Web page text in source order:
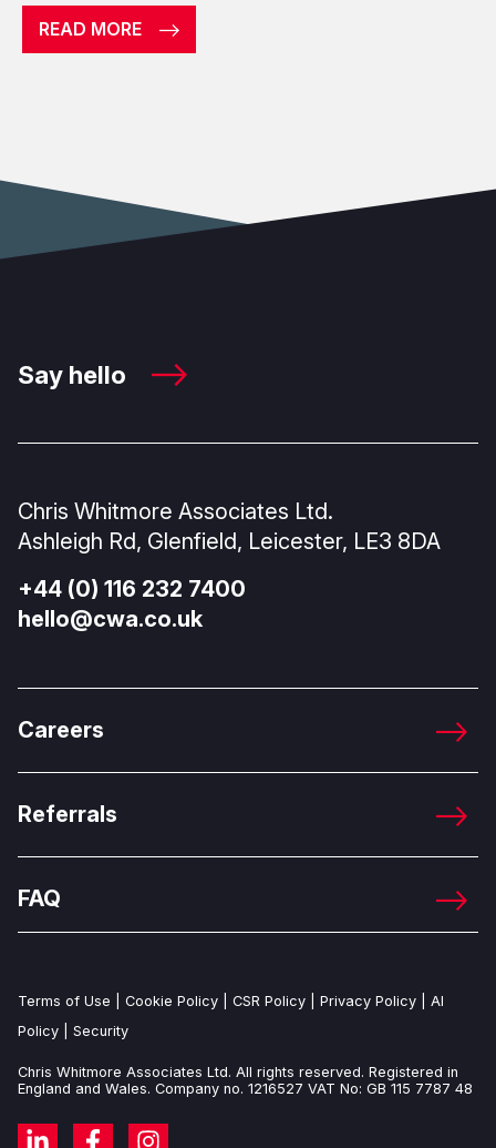
READ MORE
Say hello
Chris Whitmore Associates Ltd.
Ashleigh Rd, Glenfield, Leicester, LE3 8DA
+44 (0) 116 232 7400
hello@cwa.co.uk
Careers
Referrals
FAQ
Terms of Use Cookie Policy CSR Policy Privacy Policy
AI
Policy
Security
Chris Whitmore Associates Ltd. All rights reserved. Registered in
England and Wales. Company no. 1216527 VAT No: GB 115 7787 48